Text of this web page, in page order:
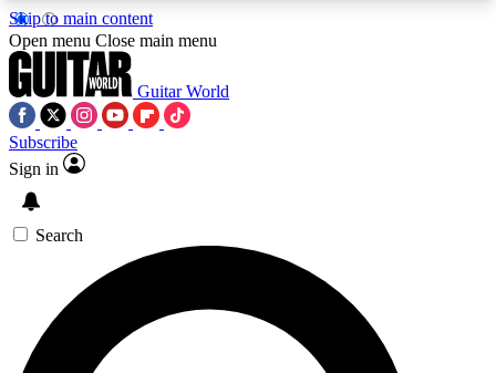
Skip to main content
5
PREMIUM BENEFITSACCESS AVAILABLE
SIGN UP TO GUITAR WORLD
BACKSTAGE PASS
For the quickest way to join, enter your email
Open menu Close main menu
Guitar World
Subscribe
Sign in
Search